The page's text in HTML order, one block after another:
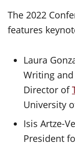
The 2022
features
Laura
Writing
Director of
University
Isis Artze-
President